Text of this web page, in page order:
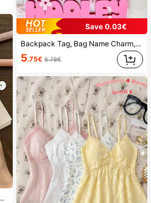
Save 0.03€
Backpack Tag, Bag Name Charm, School Nametag, Lunch Bag Tag, Girls Backpack Name Tag, Preschool Keychain, Diaper Bag Tag, Letter, Colorful, Cute, Personalised, Halloween Edit, Back To School Fashion, Christmas Gift, Wedding, For Teens, Birthday Gift
5.75€ 5.78€